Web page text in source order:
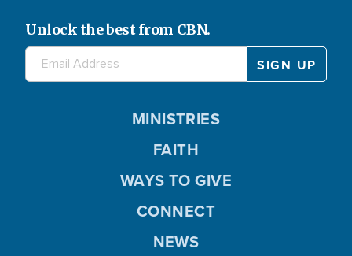
Unlock the best from CBN.
MINISTRIES
FAITH
WAYS TO GIVE
CONNECT
NEWS